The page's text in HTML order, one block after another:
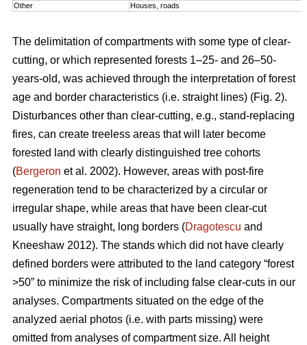
Other
Houses, roads
The delimitation of compartments with some type of clear-
cutting, or which represented forests 1–25- and 26–50-
years-old, was achieved through the interpretation of forest
age and border characteristics (i.e. straight lines) (Fig. 2).
Disturbances other than clear-cutting, e.g., stand-replacing
fires, can create treeless areas that will later become
forested land with clearly distinguished tree cohorts
(Bergeron et al. 2002). However, areas with post-fire
regeneration tend to be characterized by a circular or
irregular shape, while areas that have been clear-cut
usually have straight, long borders (Dragotescu and
Kneeshaw 2012). The stands which did not have clearly
defined borders were attributed to the land category “forest
>50” to minimize the risk of including false clear-cuts in our
analyses. Compartments situated on the edge of the
analyzed aerial photos (i.e. with parts missing) were
omitted from analyses of compartment size. All height